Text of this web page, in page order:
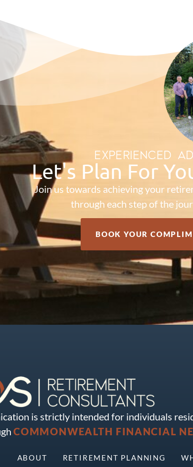
EXPERIENCED
Let's Plan For
Join us towards achieving your
through each step of the
BOOK YOUR
is strictly intended for individuals
COMMONWEALTH FINANCIAL
ABOUT RETIREMENT PLANNING